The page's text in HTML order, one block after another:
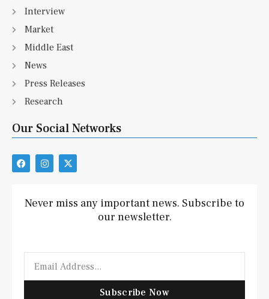
Interview
Market
Middle East
News
Press Releases
Research
Our Social Networks
F
a
b
o
I
n
a
g
X
-
i
t
Never miss any important news. Subscribe to
our newsletter.
Subscribe Now